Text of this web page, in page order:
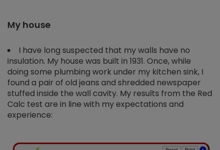
My house
I have long suspected that my walls have no
insulation. My house was built in 1931. Once, while
doing some plumbing work under my kitchen sink, I
found a pair of old jeans and shredded newspaper
stuffed inside the wall cavity. My results from the Red
Calc test are in line with my expectations and
experience: